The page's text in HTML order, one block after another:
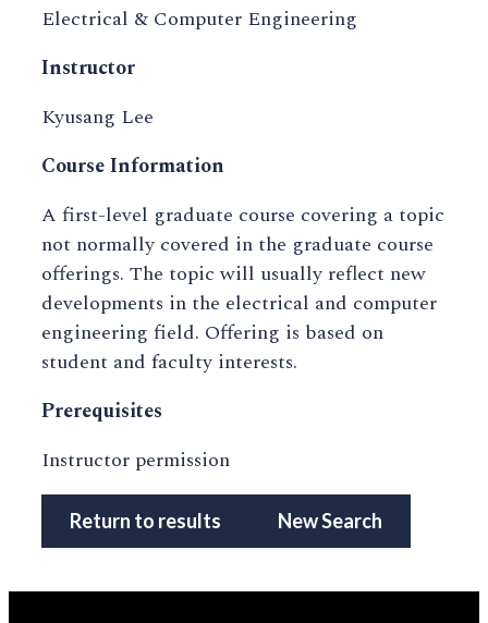
Electrical & Computer Engineering
Instructor
Kyusang Lee
Course Information
A first-level graduate course covering a topic
not normally covered in the graduate course
offerings. The topic will usually reflect new
developments in the electrical and computer
engineering field. Offering is based on
student and faculty interests.
Prerequisites
Instructor permission
Return to results New Search